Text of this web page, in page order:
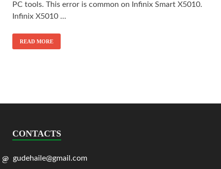
PC tools. This error is common on Infinix Smart X5010.
Infinix X5010 …
READ MORE
CONTACTS
gudehaile@gmail.com